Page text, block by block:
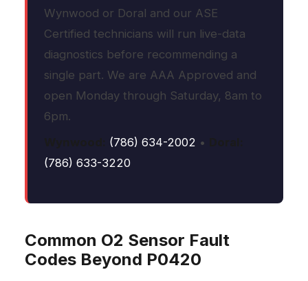
Wynwood or Doral and our ASE
Certified technicians will run live-data
diagnostics before recommending a
single part. We are AAA Approved and
open Monday through Saturday, 8am to
6pm.
(786) 634-2002 •
(786) 633-3220
Common O2 Sensor Fault
Codes Beyond P0420